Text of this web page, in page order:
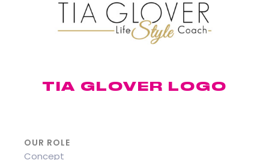
TIA GLOVER LOGO
OUR ROLE
Concept